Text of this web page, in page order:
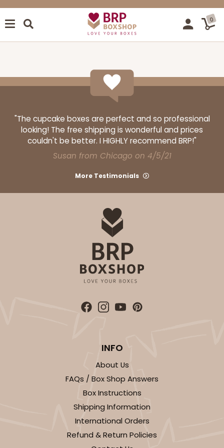
0
"The cupcake boxes are perfect and so professional
looking! The free shipping is wonderful and prices
couldn't be better. I HIGHLY recommend BRP!"
Susan from Chicago on 4/5/21
More Testimonials
INFO
About Us
FAQs / Box Shop Answers
Box Instructions
Shipping Information
International Orders
Refund & Return Policies